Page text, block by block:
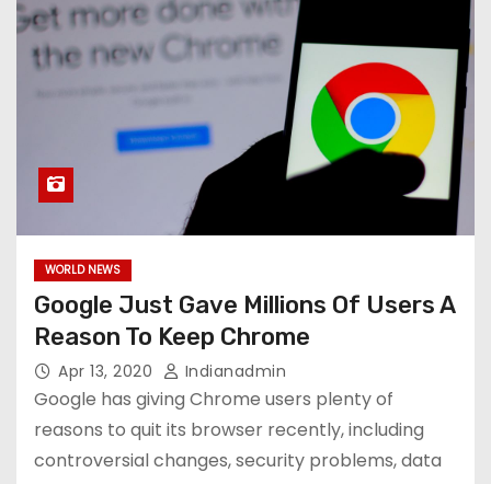
WORLD NEWS
Google Just Gave Millions Of Users A
Reason To Keep Chrome
Apr 13, 2020 Indianadmin
Google has giving Chrome users plenty of
reasons to quit its browser recently, including
controversial changes, security problems, data